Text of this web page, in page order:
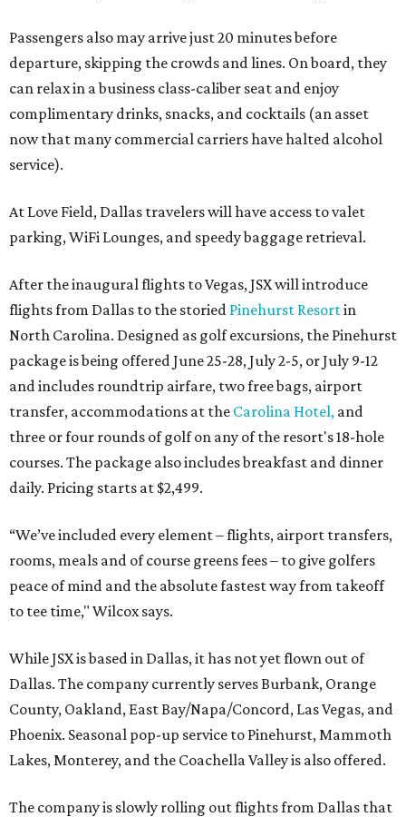
Passengers also may arrive just 20 minutes before
departure, skipping the crowds and lines. On board, they
can relax in a business class-caliber seat and enjoy
complimentary drinks, snacks, and cocktails (an asset
now that many commercial carriers have halted alcohol
service).
At Love Field, Dallas travelers will have access to valet
parking, WiFi Lounges, and speedy baggage retrieval.
After the inaugural flights to Vegas, JSX will introduce
flights from Dallas to the storied Pinehurst Resortin
North Carolina. Designed as golf excursions, the Pinehurst
package is being offered June 25-28, July 2-5, or July 9-12
and includes roundtrip airfare, two free bags, airport
transfer, accommodations at the Carolina Hotel, and
three or four rounds of golf on any of the resort's 18-hole
courses. The package also includes breakfast and dinner
daily. Pricing starts at $2,499.
“We’ve included every element – flights, airport transfers,
rooms, meals and of course greens fees – to give golfers
peace of mind and the absolute fastest way from takeoff
to tee time," Wilcox says.
While JSX is based in Dallas, it has not yet flown out of
Dallas. The company currently serves Burbank, Orange
County, Oakland, East Bay/Napa/Concord, Las Vegas, and
Phoenix. Seasonal pop-up service to Pinehurst, Mammoth
Lakes, Monterey, and the Coachella Valley is also offered.
The company is slowly rolling out flights from Dallas that